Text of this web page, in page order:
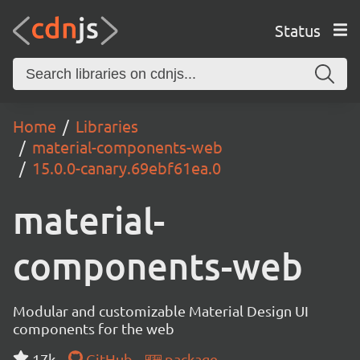
Status
Home
Libraries
material-components-web
15.0.0-canary.69ebf61ea.0
material-
components-web
Modular and customizable Material Design UI
components for the web